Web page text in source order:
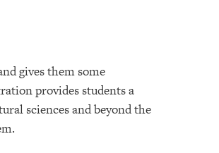
gives them some
provides students a
sciences and beyond the